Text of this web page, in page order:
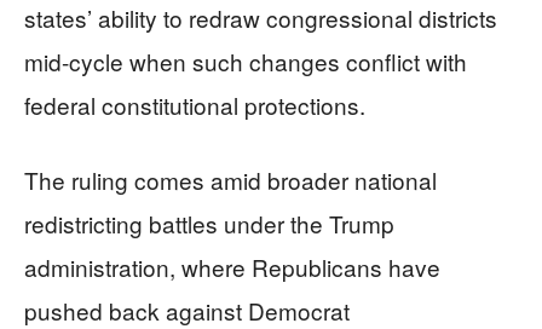
states’ ability to redraw congressional districts
mid-cycle when such changes conflict with
federal constitutional protections.
The ruling comes amid broader national
redistricting battles under the Trump
administration, where Republicans have
pushed back against Democrat